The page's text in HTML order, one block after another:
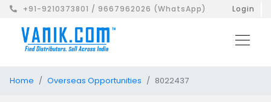
+91-9210373801 / 9667962026 (WhatsApp) Login
Home Overseas Opportunities 8022437